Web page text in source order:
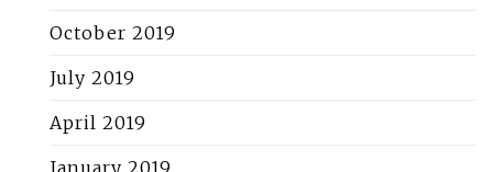
October 2019
July 2019
April 2019
January 2019